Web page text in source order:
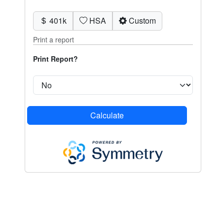
401k HSA Custom
Print a report
Print Report?
Calculate